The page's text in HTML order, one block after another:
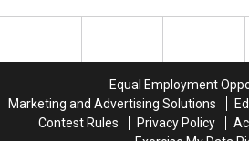
Engine
Engine
Ag
Ag
Equal Employment
Marketing and Advertising Solutions
Contest Rules
Privacy Policy